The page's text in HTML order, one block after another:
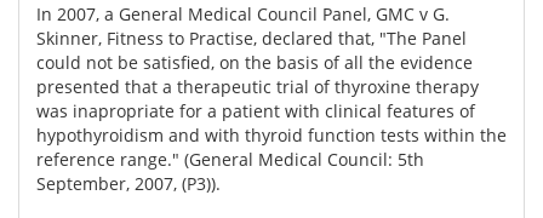
In 2007, a General Medical Council Panel, GMC v G.
Skinner, Fitness to Practise, declared that, "The Panel
could not be satisfied, on the basis of all the evidence
presented that a therapeutic trial of thyroxine therapy
was inapropriate for a patient with clinical features of
hypothyroidism and with thyroid function tests within the
reference range." (General Medical Council: 5th
September, 2007, (P3)).